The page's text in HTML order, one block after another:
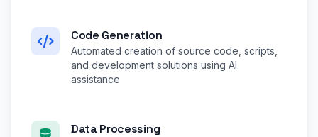
Code Generation
Automated creation of source code, scripts,
and development solutions using AI
assistance
Data Processing